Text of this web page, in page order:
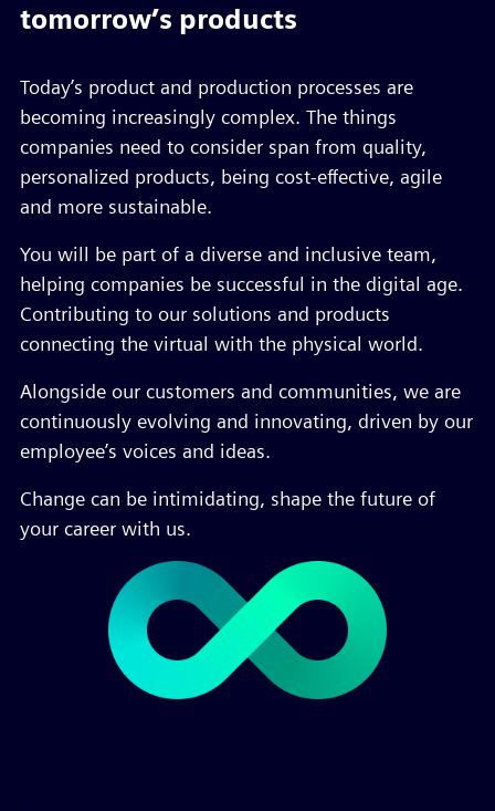
tomorrow’s products
Today’s product and production processes are
becoming increasingly complex. The things
companies need to consider span from quality,
personalized products, being cost-effective, agile
and more sustainable.
You will be part of a diverse and inclusive team,
helping companies be successful in the digital age.
Contributing to our solutions and products
connecting the virtual with the physical world.
Alongside our customers and communities, we are
continuously evolving and innovating, driven by our
employee’s voices and ideas.
Change can be intimidating, shape the future of
your career with us.